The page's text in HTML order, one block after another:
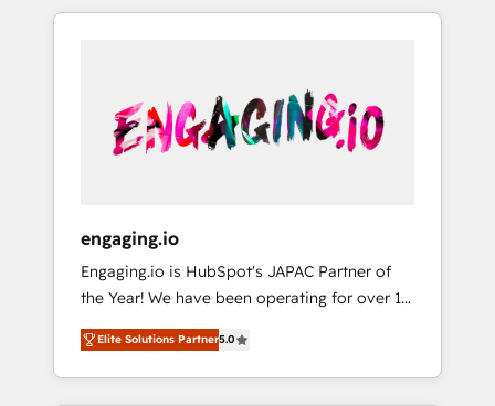
HubSpotアワード受賞・HUGリーダー ✓
AI活用に関するご相談、現状整理の壁打ちな
ど、構想段階からお気軽にお問い合わせくださ
We Serve Revenue teams, marketing leaders,
unified systems that drive real business
results.
Systony? - 20+ years of experience with
onboardings - Own back-end developers -
Complex data migrations (e.g. Salesforce, MS
Dynamics, Perfect View, SuperOffice) -
sector such as manufacturing, SaaS, business
services and wholesaler companies. As an
experienced HubSpot partner, we know how
important user adoption is. That's why we
have developed a step-by-step
implementation process that focuses on user
engaging.io
Engaging.io is HubSpot's JAPAC Partner of
the Year! We have been operating for over 16
years and are one of HubSpot's most
experienced and technically capable Agency
Partners globally. We specialise in complex
Elite Solutions Partner5.0